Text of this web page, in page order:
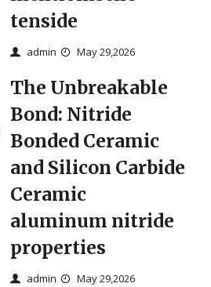
tenside
admin May 29,2026
The Unbreakable
Bond: Nitride
Bonded Ceramic
and Silicon Carbide
Ceramic
aluminum nitride
properties
admin May 29,2026